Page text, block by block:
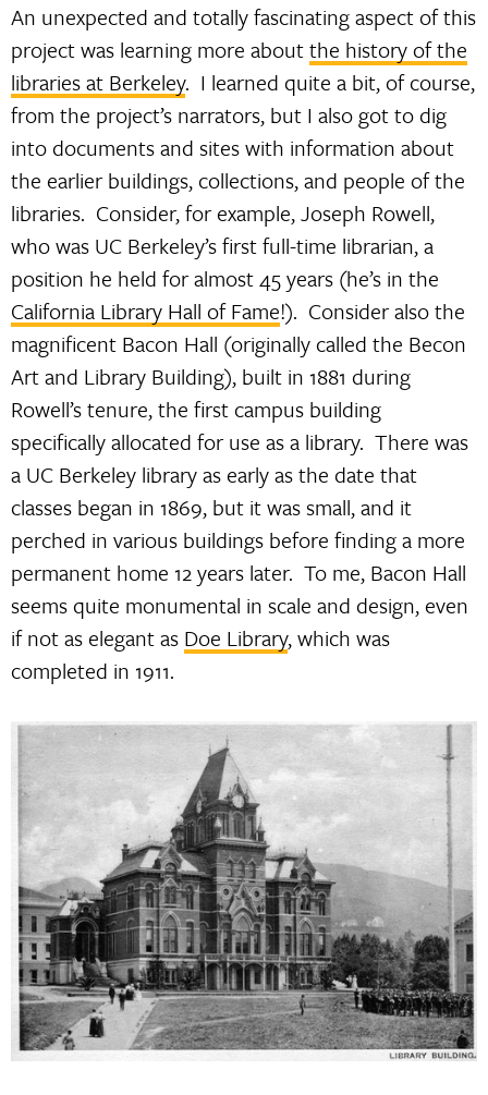
An unexpected and totally fascinating aspect of this
project was learning more aboutthe history of the
libraries at Berkeley. I learned quite a bit, of course,
from the project’s narrators, but I also got to dig
into documents and sites with information about
the earlier buildings, collections, and people of the
libraries. Consider, for example, Joseph Rowell,
who was UC Berkeley’s first full-time librarian, a
position he held for almost 45 years (he’s in the
California Library Hall of Fame!). Consider also the
magnificent Bacon Hall (originally called the Becon
Art and Library Building), built in 1881 during
Rowell’s tenure, the first campus building
specifically allocated for use as a library. There was
a UC Berkeley library as early as the date that
classes began in 1869, but it was small, and it
perched in various buildings before finding a more
permanent home 12 years later. To me, Bacon Hall
seems quite monumental in scale and design, even
if not as elegant as Doe Library, which was
completed in 1911.